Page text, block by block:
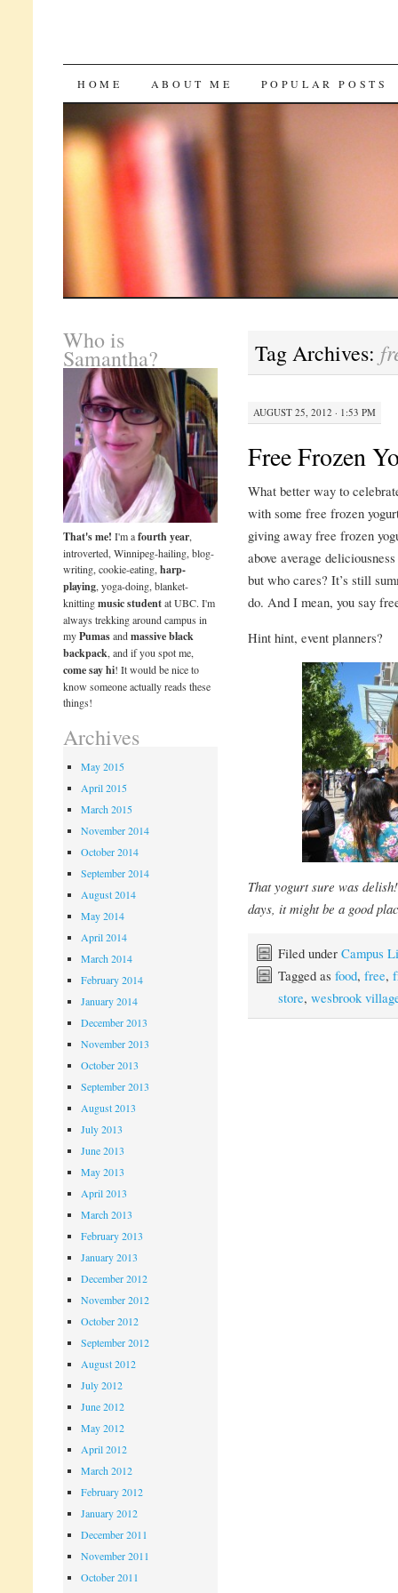
SKIP
CONTENT
HOME ABOUT ME POPULAR POSTS
Tag Archives:
AUGUST 25, 2012 · 1:53 PM
Free Frozen
What better way to
with some free frozen
giving away free frozen
above average
but who cares? It’s still
do. And I mean, you say
Hint hint, event planners?
That yogurt sure was
days, it might be a good
Filed under Campus
Tagged as food, free,
store, wesbrook
Who is
Samantha?
That's me! I'm afourth year,
introverted, Winnipeg-hailing, blog-
writing, cookie-eating,harp-
playing, yoga-doing, blanket-
knittingmusic studentat UBC. I'm
always trekking around campus in
myPumasandmassive black
backpack, and if you spot me,
come say hi! It would be nice to
know someone actually reads these
things!
Archives
May 2015
April 2015
March 2015
November 2014
October 2014
September 2014
August 2014
May 2014
April 2014
March 2014
February 2014
January 2014
December 2013
November 2013
October 2013
September 2013
August 2013
July 2013
June 2013
May 2013
April 2013
March 2013
February 2013
January 2013
December 2012
November 2012
October 2012
September 2012
August 2012
July 2012
June 2012
May 2012
April 2012
March 2012
February 2012
January 2012
December 2011
November 2011
October 2011